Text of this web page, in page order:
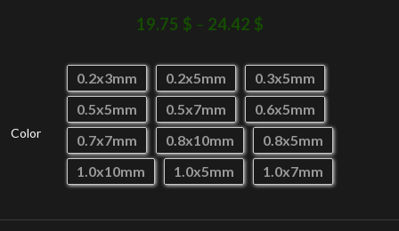
19.75 $ – 24.42 $
Color
0.2x3mm 0.2x5mm
0.3x5mm
0.5x5mm
0.5x7mm
0.6x5mm
0.7x7mm
0.8x10mm
0.8x5mm
1.0x10mm
1.0x5mm 1.0x7mm